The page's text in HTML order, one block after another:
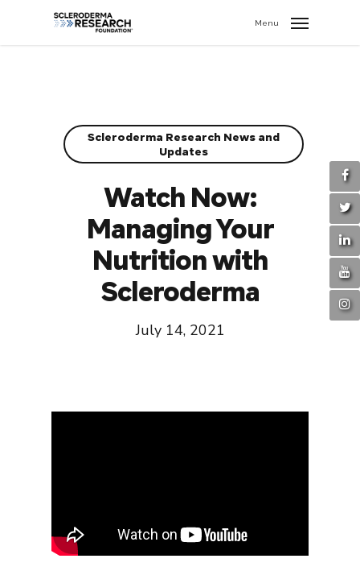
Menu
Scleroderma Research News and
Updates
Watch Now:
Managing Your
Nutrition with
Scleroderma
July 14, 2021